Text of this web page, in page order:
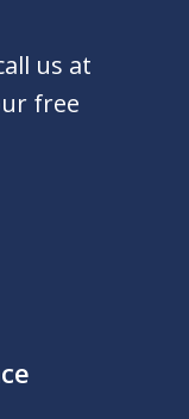
us at
free